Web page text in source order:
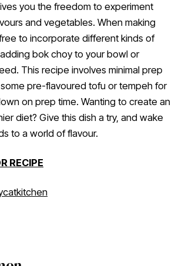
you the freedom to experiment
and vegetables. When making
to incorporate different kinds of
bok choy to your bowl or
This recipe involves minimal prep
pre-flavoured tofu or tempeh for
on prep time. Wanting to create an
diet? Give this dish a try, and wake
to a world of flavour.
RECIPE